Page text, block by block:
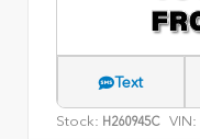
Text
Stock: H260945C VIN: